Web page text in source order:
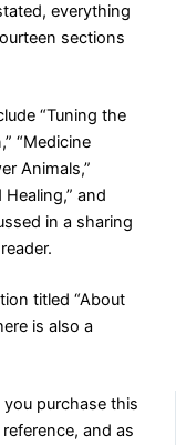
everything
sections
“Tuning the
“Medicine
Animals,”
Healing,” and
in a sharing
titled “About
is also a
purchase this
and as